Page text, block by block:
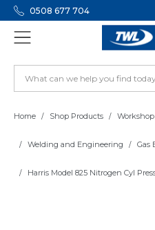
0508 677 704
Home Shop Products
Welding and Engineering Gas
Harris Model 825 Nitrogen Cyl